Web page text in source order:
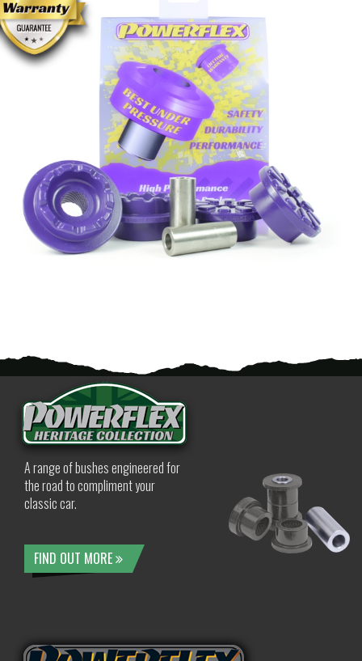
A range of bushes engineered for
the road to compliment your
classic car.
FIND OUT MORE